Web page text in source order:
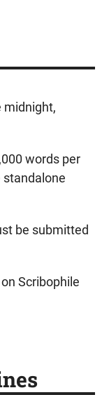
midnight,
words per
standalone
be submitted
Scribophile